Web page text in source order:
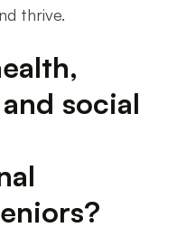
thrive.
social